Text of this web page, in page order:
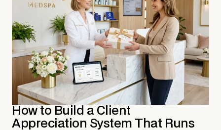
How to Build a Client
Appreciation System That Runs